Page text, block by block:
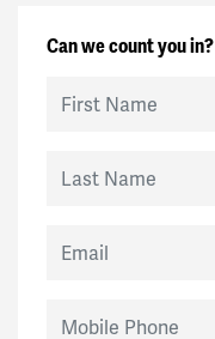
Can we count you in?